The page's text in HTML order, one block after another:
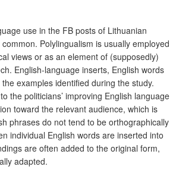
use in the FB posts of Lithuanian
Polylingualism is usually employed
views or as an element of (supposedly)
English-language inserts, English words
examples identified during the study.
the politicians’ improving English language
toward the relevant audience, which is
phrases do not tend to be orthographically
individual English words are inserted into
are often added to the original form,
adapted.